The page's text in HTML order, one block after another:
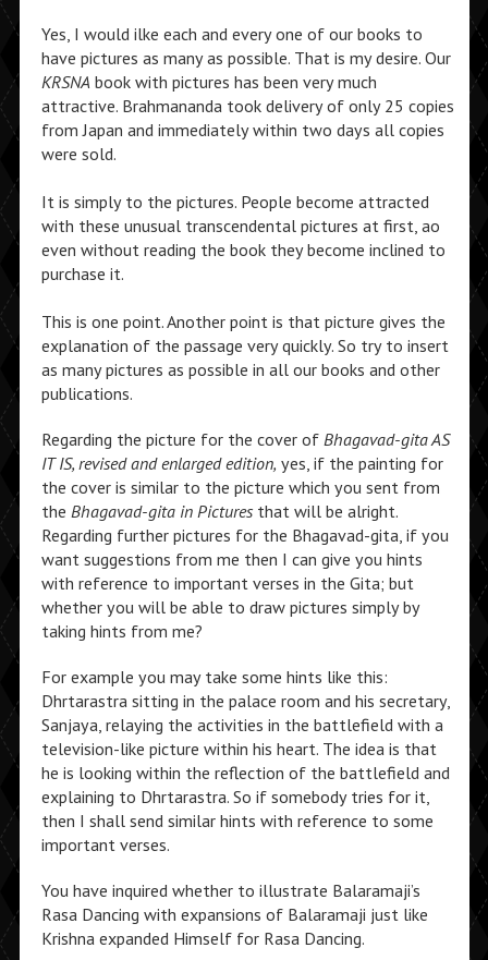
Yes, I would ilke each and every one of our books to
have pictures as many as possible. That is my desire. Our
KRSNAbook with pictures has been very much
attractive. Brahmananda took delivery of only 25 copies
from Japan and immediately within two days all copies
were sold.
It is simply to the pictures. People become attracted
with these unusual transcendental pictures at first, ao
even without reading the book they become inclined to
purchase it.
This is one point. Another point is that picture gives the
explanation of the passage very quickly. So try to insert
as many pictures as possible in all our books and other
publications.
Regarding the picture for the cover of Bhagavad-gita AS
IT IS, revised and enlarged edition, yes, if the painting for
the cover is similar to the picture which you sent from
the Bhagavad-gita in Picturesthat will be alright.
Regarding further pictures for the Bhagavad-gita, if you
want suggestions from me then I can give you hints
with reference to important verses in the Gita; but
whether you will be able to draw pictures simply by
taking hints from me?
For example you may take some hints like this:
Dhrtarastra sitting in the palace room and his secretary,
Sanjaya, relaying the activities in the battlefield with a
television-like picture within his heart. The idea is that
he is looking within the reflection of the battlefield and
explaining to Dhrtarastra. So if somebody tries for it,
then I shall send similar hints with reference to some
important verses.
You have inquired whether to illustrate Balaramaji’s
Rasa Dancing with expansions of Balaramaji just like
Krishna expanded Himself for Rasa Dancing.